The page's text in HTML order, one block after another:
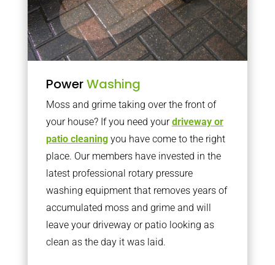
PowerWashing
Moss and grime taking over the front of
your house? If you need yourdriveway or
patio cleaningyou have come to the right
place. Our members have invested in the
latest professional rotary pressure
washing equipment that removes years of
accumulated moss and grime and will
leave your driveway or patio looking as
clean as the day it was laid.